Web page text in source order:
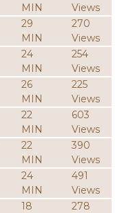
MIN
Views
29
MIN
270
Views
24
MIN
254
Views
26
MIN
225
Views
22
MIN
603
Views
22
MIN
390
Views
24
MIN
491
Views
18
278